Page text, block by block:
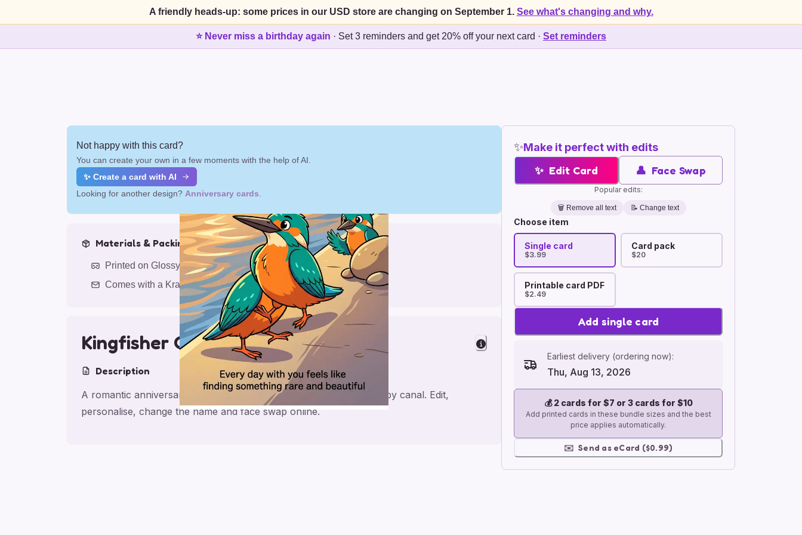
A friendly heads-up: some prices in our USD store are changing on September 1. See what's changing and why.
⭐ Never miss a birthday again · Set 3 reminders and get 20% off your next card · Set reminders
✨Make it perfect with edits
✨ Edit Card 👤 Face Swap
Popular edits:
🗑️ Remove all text 📝 Change text
Choose item
Single card
$3.99
Card pack
$20
Printable card PDF
$2.49
Add single card
Earliest delivery (ordering now):
Thu, Aug 13, 2026
💰2 cards for $7 or 3 cards for $10
Add printed cards in these bundle sizes and the best
price applies automatically.
✉️ Send as eCard ($0.99)
Not happy with this card?
You can create your own in a few moments with the help of AI.
✨ Create a card with AI
Looking for another design? Anniversary cards
Materials & Packing
Printed on Glossy Card (5.5 x 5.5")
Comes with a Kraft Envelope
Kingfisher Canal Romance
Description
A romantic anniversary card for partner with Kingfisher walking in by canal. Edit,
personalise, change the name and face swap online.